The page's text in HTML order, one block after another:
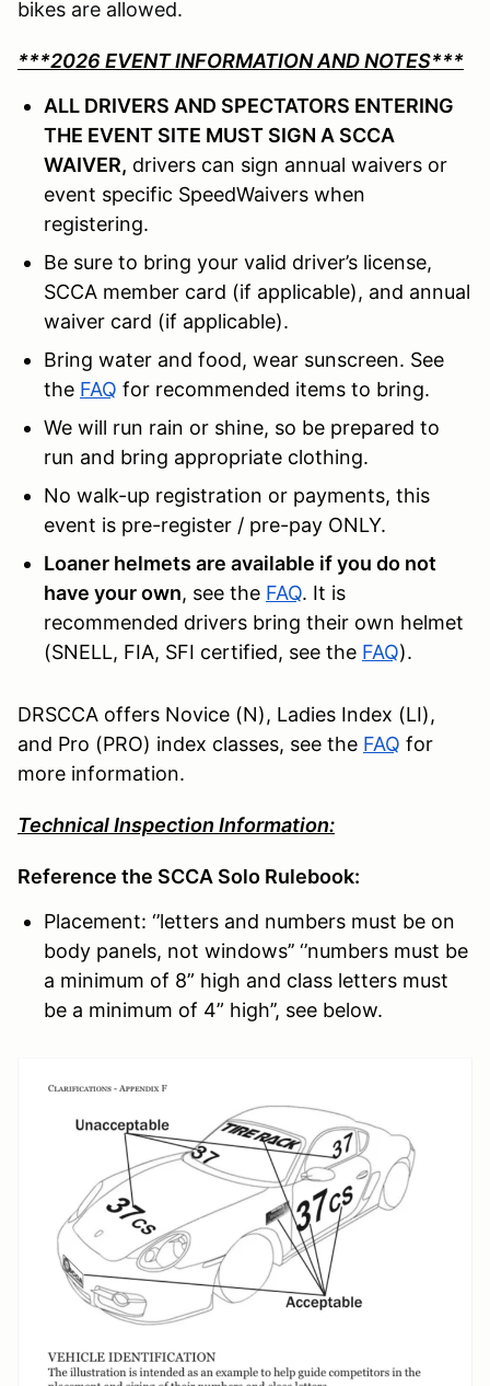
bikes are allowed.
***2026 EVENT INFORMATION AND NOTES***
ALL DRIVERS AND SPECTATORS ENTERING
THE EVENT SITE MUST SIGN A SCCA
WAIVER, drivers can sign annual waivers or
event specific SpeedWaivers when
registering.
Be sure to bring your valid driver’s license,
SCCA member card (if applicable), and annual
waiver card (if applicable).
Bring water and food, wear sunscreen. See
the FAQ for recommended items to bring.
We will run rain or shine, so be prepared to
run and bring appropriate clothing.
No walk-up registration or payments, this
event is pre-register / pre-pay ONLY.
Loaner helmets are available if you do not
have your own, see the FAQ. It is
recommended drivers bring their own helmet
(SNELL, FIA, SFI certified, see the FAQ).
DRSCCA offers Novice (N), Ladies Index (LI),
and Pro (PRO) index classes, see the FAQ for
more information.
Technical Inspection Information:
Reference the SCCA Solo Rulebook:
Placement: ‘’letters and numbers must be on
body panels, not windows’’ ‘’numbers must be
a minimum of 8” high and class letters must
be a minimum of 4” high’’, see below.